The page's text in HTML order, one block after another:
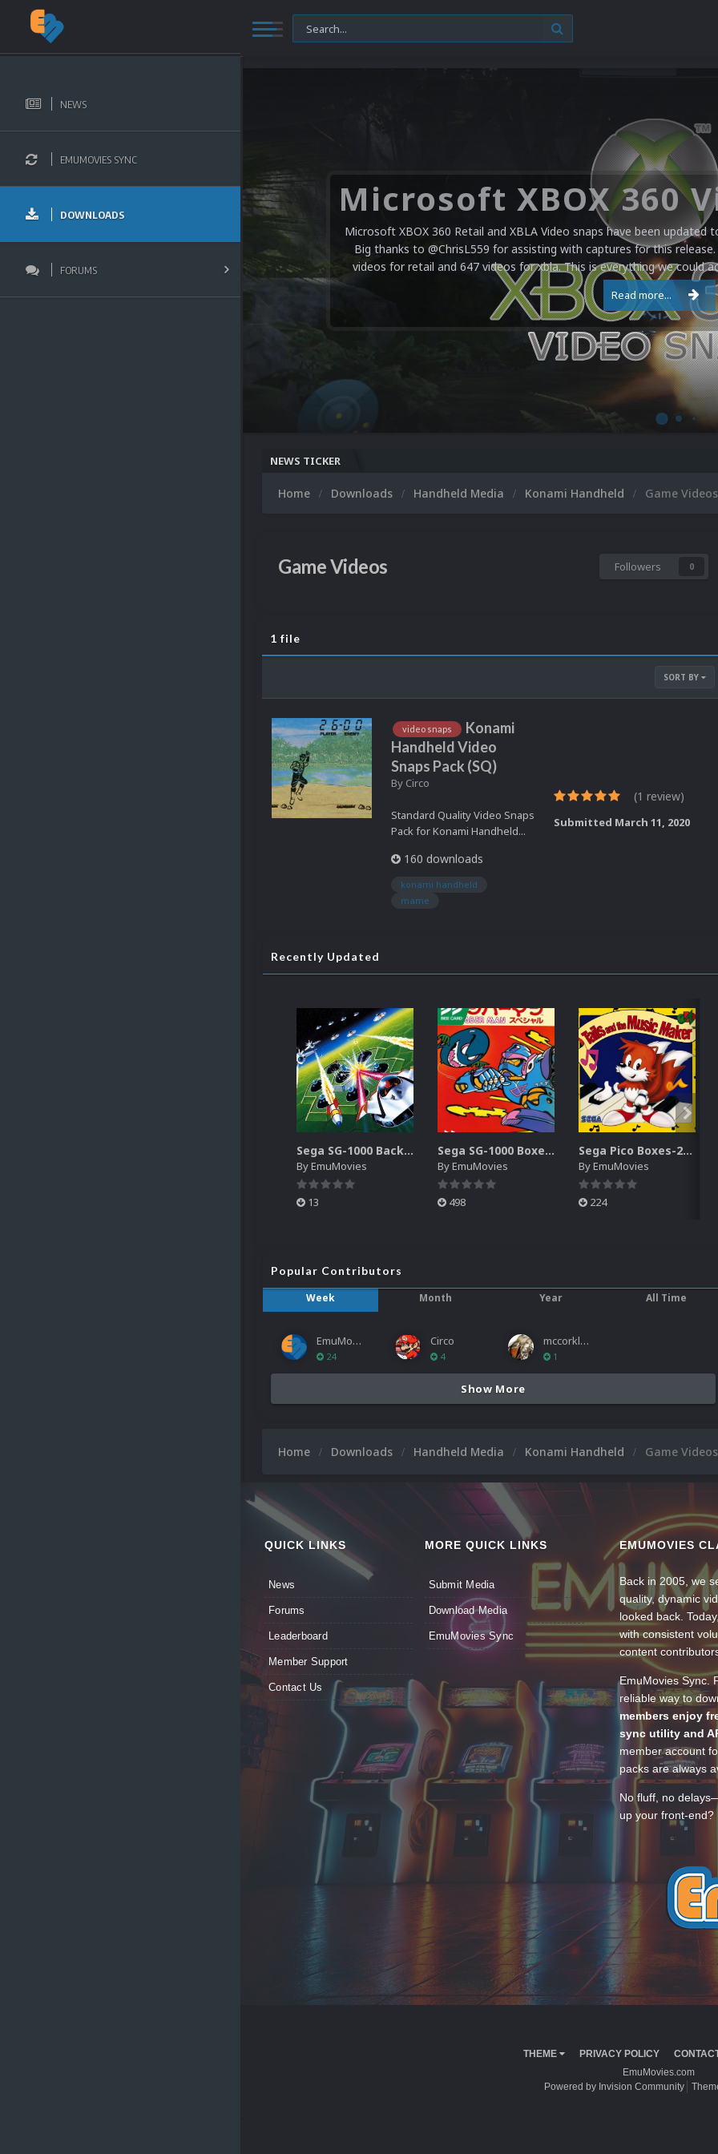
NEWS
EMUMOVIES SYNC
DOWNLOADS
FORUMS
Microsoft XBOX 360 Retail and XBLA Video snaps have been updated
Big thanks to @ChrisL559 for assisting with captures for this
videos for retail and 647 videos for xbla. This is everything we could
Read more...
NEWS TICKER
Home Downloads Handheld Media Konami Handheld Game Videos
Game Videos Followers 0
1 file
SORT BY
video snaps
Konami
Handheld Video
Snaps Pack (SQ)
By Circo
Standard Quality Video Snaps
Pack for Konami Handheld...
160 downloads
konami handheld
mame
(1 review)
Submitted March 11, 2020
Recently Updated
Sega SG-1000 Backgrounds Pack (96)
ByEmuMovies
13
Sega SG-1000 Boxes-2D Pack (95)
ByEmuMovies
498
Sega Pico Boxes-2D Pack (319)
ByEmuMovies
224
Popular Contributors
Week
Month Year All Time
EmuMovies
24
Circo
4
mccorkled
1
Show More
Home Downloads Handheld Media Konami Handheld Game Videos
QUICK LINKS
News
Forums
Leaderboard
Member Support
Contact Us
MORE QUICK LINKS
Submit Media
Download Media
EmuMovies Sync
EMUMOVIES
Back in 2005, we
quality, dynamic
looked back.
with consistent
content
EmuMovies Sync.
reliable way to
members enjoy
sync utility and
member account
packs are always
No fluff, no
up your front-end?
THEME PRIVACY POLICY
EmuMovies.com
Powered by Invision Community